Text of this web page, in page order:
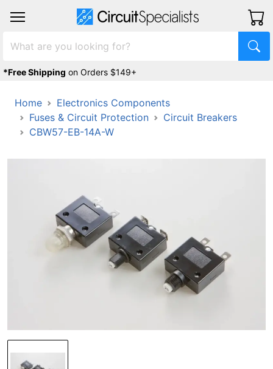
*Free Shipping on Orders $149+
Home
Electronics Components
Fuses & Circuit Protection
Circuit Breakers
CBW57-EB-14A-W